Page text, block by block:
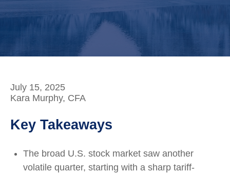
July 15, 2025
Kara Murphy, CFA
Key Takeaways
The broad U.S. stock market saw another
volatile quarter, starting with a sharp tariff-